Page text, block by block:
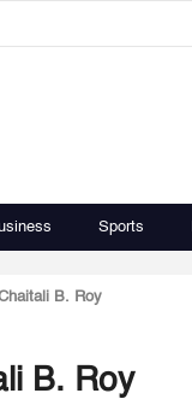
Sports
B. Roy
B. Roy